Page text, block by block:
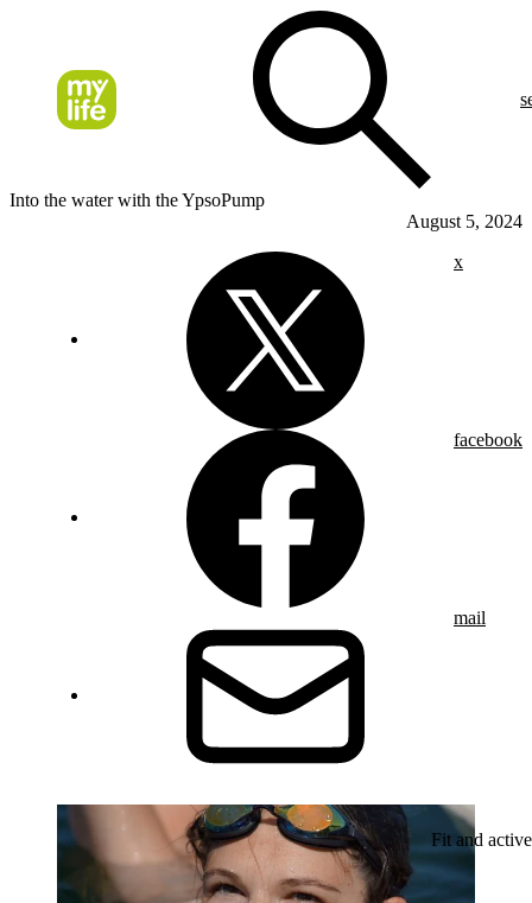
Into the water with the YpsoPump
August 5, 2024
x
facebook
mail
Fit and active